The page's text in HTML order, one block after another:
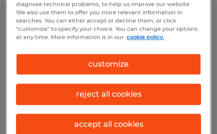
Leasing Community Manager
$23.00 - $28.00 per hour
Posted 8/6/2026
diagnose technical problems, to help us improve our website.
We also use them to offer you more relevant information in
searches. You can either accept or decline them, or click
"customize" to specify your choice. You can change your options
at any time. More information is in our cookie policy.
customize
reject all cookies
accept all cookies